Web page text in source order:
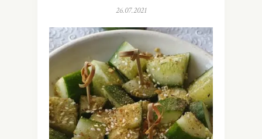
26.07.2021